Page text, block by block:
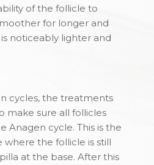
of the follicle to
for longer and
noticeably lighter and
cycles, the treatments
make sure all follicles
Anagen cycle. This is the
where the follicle is still
at the base. After this